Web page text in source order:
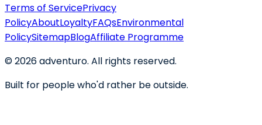
Terms of ServicePrivacy
PolicyAboutLoyaltyFAQsEnvironmental
PolicySitemapBlogAffiliate Programme
©2026adventuro. All rights reserved.
Built for people who'd rather be outside.